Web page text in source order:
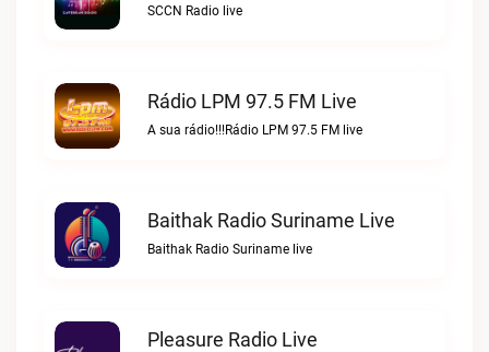
SCCN Radio live
Rádio LPM 97.5 FM Live
A sua rádio!!!Rádio LPM 97.5 FM live
Baithak Radio Suriname Live
Baithak Radio Suriname live
Pleasure Radio Live